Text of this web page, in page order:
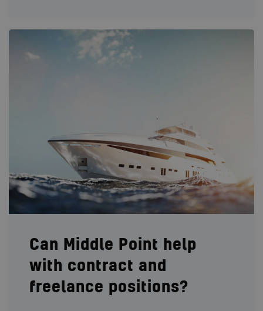
Can Middle Point help
with contract and
freelance positions?